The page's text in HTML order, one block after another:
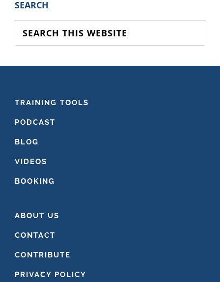
PRIMARY
SIDEBAR
SEARCH
this
website
FOOTER
TRAINING TOOLS
PODCAST
BLOG
VIDEOS
BOOKING
ABOUT US
CONTACT
CONTRIBUTE
PRIVACY POLICY